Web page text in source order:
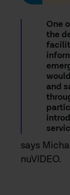
One
the
and
says
nuVIDEO.